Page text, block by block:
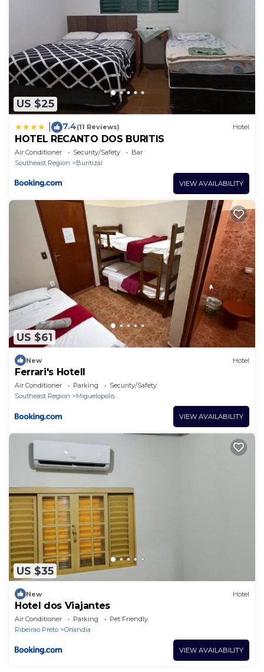
US $25
7.4(11 Reviews) Hotel
HOTEL RECANTO DOS BURITIS
Air Conditioner Security/Safety
Bar
Southeast Region
Buritizal
VIEW AVAILABILITY
US $61
New Hotel
Ferrari's Hotell
Air Conditioner Parking
Security/Safety
Southeast Region
Miguelopolis
VIEW AVAILABILITY
US $35
New Hotel
Hotel dos Viajantes
Air Conditioner Parking
Pet Friendly
Ribeirao Preto
Orlandia
VIEW AVAILABILITY